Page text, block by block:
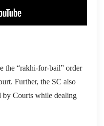
the “rakhi-for-bail” order
Further, the SC also
by Courts while dealing